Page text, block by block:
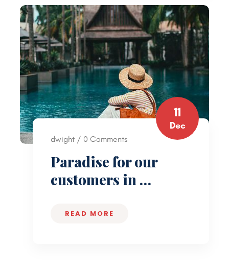
11
Dec
dwight / 0 Comments
Paradise for our
customers in …
READ MORE